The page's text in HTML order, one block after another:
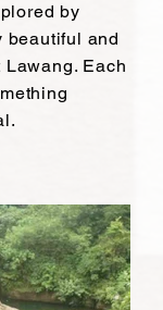
by
beautiful and
Lawang. Each